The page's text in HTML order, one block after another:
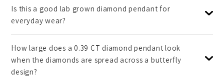
Is this a good lab grown diamond pendant for
everyday wear?
How large does a 0.39 CT diamond pendant look
when the diamonds are spread across a butterfly
design?